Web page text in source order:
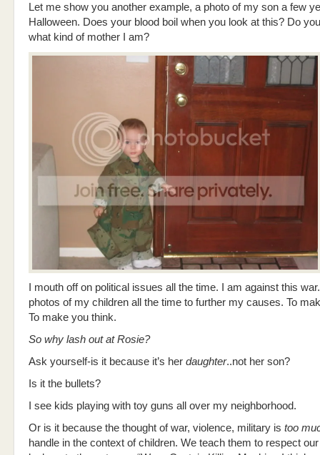
Let me show you another example, a photo of my son a few
Halloween. Does your blood boil when you look at this? Do
what kind of mother I am?
I mouth off on political issues all the time. I am against this
photos of my children all the time to further my causes. To
To make you think.
So why lash out at Rosie?
Ask yourself-is it because it’s her daughter..not her son?
Is it the bullets?
I see kids playing with toy guns all over my neighborhood.
Or is it because the thought of war, violence, military is too
handle in the context of children. We teach them to respect